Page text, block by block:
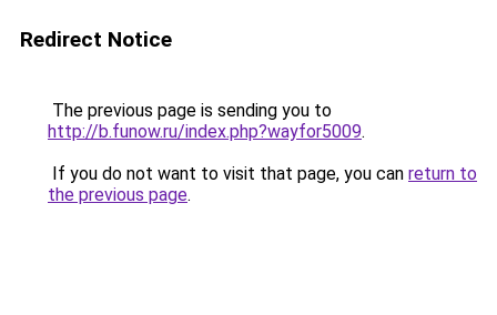
Redirect Notice
The previous page is sending you to
http://b.funow.ru/index.php?wayfor5009.
If you do not want to visit that page, you can return to
the previous page.